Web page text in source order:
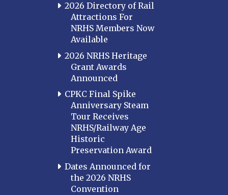
2026 Directory of Rail
Attractions For
NRHS Members Now
Available
2026 NRHS Heritage
Grant Awards
Announced
CPKC Final Spike
Anniversary Steam
Tour Receives
NRHS/Railway Age
Historic
Preservation Award
Dates Announced for
the 2026 NRHS
Convention